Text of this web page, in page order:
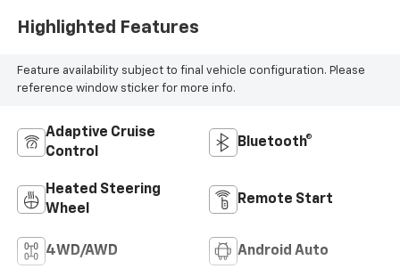
Highlighted Features
Feature availability subject to final vehicle configuration. Please
reference window sticker for more info.
Adaptive Cruise
Control
Bluetooth®
Heated Steering
Wheel
Remote Start
4WD/AWD Android Auto